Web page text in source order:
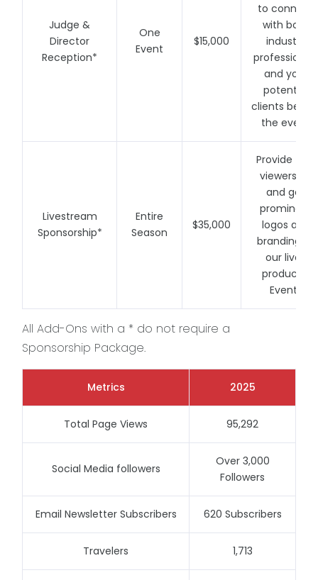
Judge &
Director
Reception*
One
Event
$15,000
to connect
with both
industry
professionals
and your
potential
clients
the event
Livestream
Sponsorship*
Entire
Season
$35,000
Provide free
viewership
and get
prominent
logos and
branding to
our live-
produced
Events
All Add-Ons with a * do not require a
Sponsorship Package.
Metrics 2025
Total Page Views 95,292
Social Media followers
Over 3,000
Followers
Email Newsletter Subscribers 620 Subscribers
Travelers 1,713